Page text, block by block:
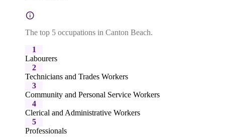
The top 5 occupations in Canton Beach.
1
Labourers
2
Technicians and Trades Workers
3
Community and Personal Service Workers
4
Clerical and Administrative Workers
5
Professionals